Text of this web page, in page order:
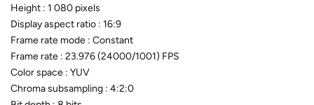
Height : 1 080 pixels
Display aspect ratio : 16:9
Frame rate mode : Constant
Frame rate : 23.976 (24000/1001) FPS
Color space : YUV
Chroma subsampling : 4:2:0